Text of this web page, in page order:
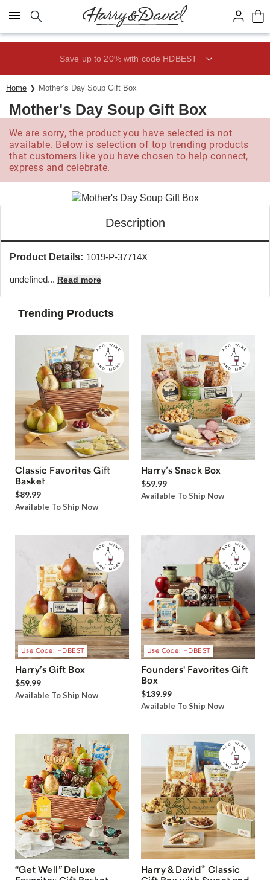
Click here to skip to main page content.
Save up to 20% with code HDBEST
Home Mother’s Day Soup Gift Box
Mother's Day Soup Gift Box
We are sorry, the product you have selected is not
available. Below is selection of top trending products
that customers like you have chosen to help connect,
express and celebrate.
Description
Product Details: 1019-P-37714X
undefined... Read more
Trending Products
Classic Favorites Gift
Basket
$89.99
Available To Ship Now
Harry’s Snack Box
$59.99
Available To Ship Now
Use Code: HDBEST
Harry’s Gift Box
$59.99
Available To Ship Now
Use Code: HDBEST
Founders' Favorites Gift
Box
$139.99
Available To Ship Now
“Get Well” Deluxe
Harry & David® Classic